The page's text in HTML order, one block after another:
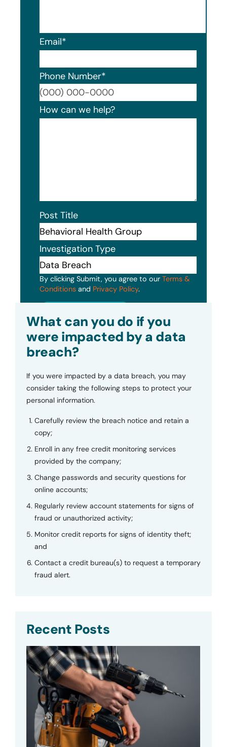
Email*
Phone Number*
How can we help?
Post Title
Investigation Type
By clicking Submit, you agree to our Terms &
Conditions and Privacy Policy.
What can you do if you
were impacted by a data
breach?
If you were impacted by a data breach, you may
consider taking the following steps to protect your
personal information.
Carefully review the breach notice and retain a
copy;
Enroll in any free credit monitoring services
provided by the company;
Change passwords and security questions for
online accounts;
Regularly review account statements for signs of
fraud or unauthorized activity;
Monitor credit reports for signs of identity theft;
and
Contact a credit bureau(s) to request a temporary
fraud alert.
Recent Posts